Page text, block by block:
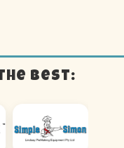
best: